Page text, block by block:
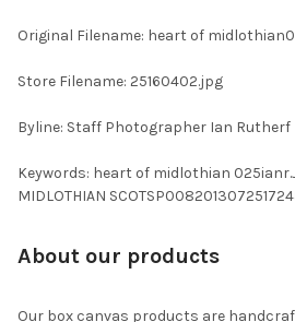
SELECTED
Original Filename: heart of
Store Filename: 25160402.jpg
Byline: Staff Photographer Ian Rutherf
Keywords: heart of midlothian
MIDLOTHIAN
About our products
Our box canvas products are